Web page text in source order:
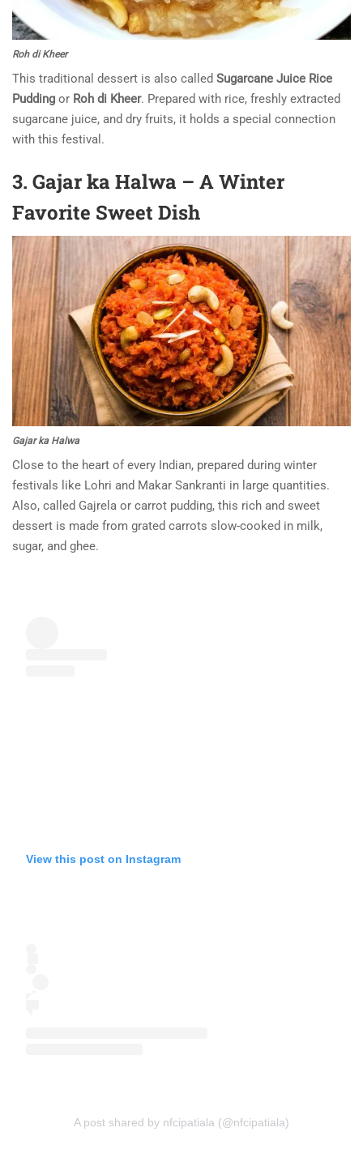
Roh di Kheer
This traditional dessert is also called Sugarcane Juice Rice
Pudding or Roh di Kheer. Prepared with rice, freshly extracted
sugarcane juice, and dry fruits, it holds a special connection
with this festival.
3. Gajar ka Halwa – A Winter
Favorite Sweet Dish
Gajar ka Halwa
Close to the heart of every Indian, prepared during winter
festivals like Lohri and Makar Sankranti in large quantities.
Also, called Gajrela or carrot pudding, this rich and sweet
dessert is made from grated carrots slow-cooked in milk,
sugar, and ghee.
View this post on Instagram
A post shared by nfcipatiala (@nfcipatiala)